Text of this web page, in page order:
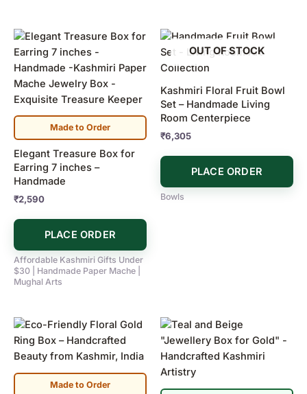
Made to Order
Elegant Treasure Box for
Earring 7 inches –
Handmade
₹2,590
PLACE ORDER
Affordable Kashmiri Gifts Under
$30 | Handmade Paper Mache |
Mughal Arts
OUT OF STOCK
Kashmiri Floral Fruit Bowl
Set – Handmade Living
Room Centerpiece
₹6,305
PLACE ORDER
Bowls
Made to Order